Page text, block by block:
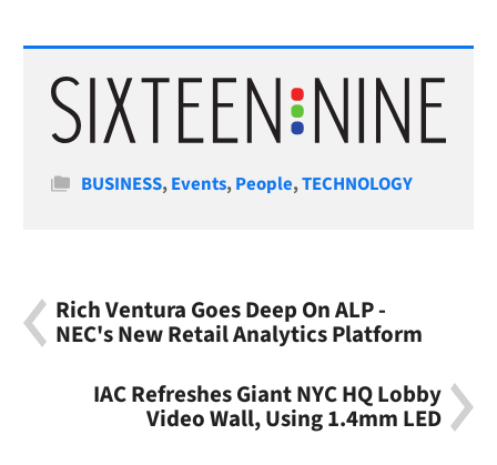
Categories
BUSINESS,Events,People,TECHNOLOGY
Rich Ventura Goes Deep On ALP -
NEC's New Retail Analytics Platform
IAC Refreshes Giant NYC HQ Lobby
Video Wall, Using 1.4mm LED